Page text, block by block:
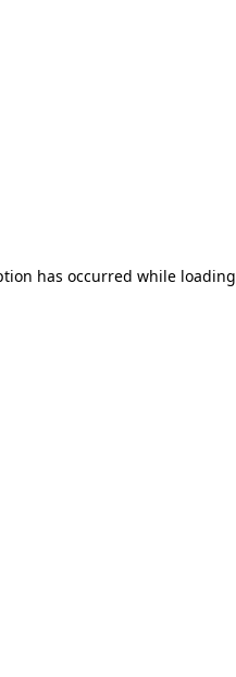
has occurred while loading